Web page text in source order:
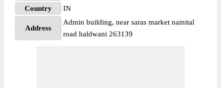
Country
IN
Address
Admin building, near saras market nainital
road haldwani 263139